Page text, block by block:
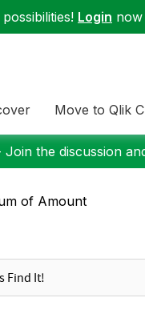
Login
Move to Qlik
the discussion
of Amount